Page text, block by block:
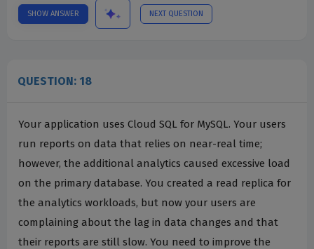
SHOW ANSWER NEXT QUESTION
QUESTION: 18
Your application uses Cloud SQL for MySQL. Your users
run reports on data that relies on near-real time;
however, the additional analytics caused excessive load
on the primary database. You created a read replica for
the analytics workloads, but now your users are
complaining about the lag in data changes and that
their reports are still slow. You need to improve the